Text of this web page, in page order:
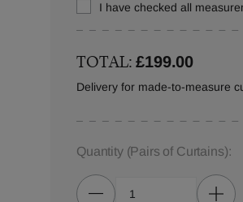
I have checked all
TOTAL:£199.00
Delivery for made-to-measure
Quantity (Pairs of Curtains):